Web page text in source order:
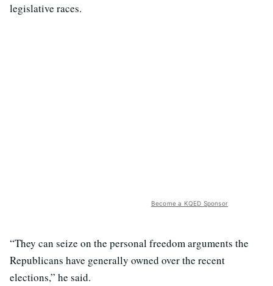
legislative races.
Become a KQED Sponsor
“They can seize on the personal freedom arguments the
Republicans have generally owned over the recent
elections,” he said.